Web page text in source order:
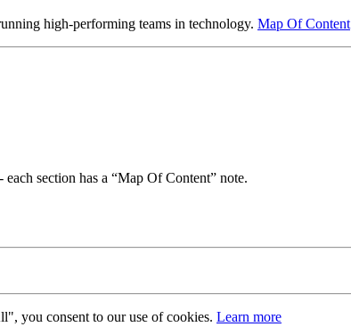
high-performing teams in technology. Map Of Content
section has a “Map Of Content” note.
you consent to our use of cookies. Learn more